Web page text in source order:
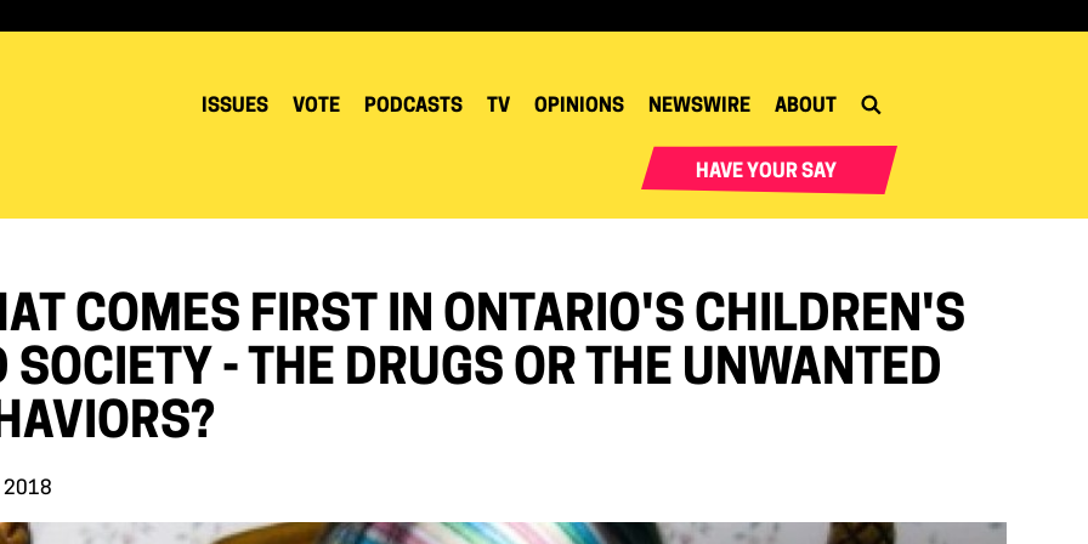
ISSUES VOTE PODCASTS TV OPINIONS NEWSWIRE ABOUT
HAVE YOUR SAY
COMES FIRST IN ONTARIO'S CHILDREN'S
SOCIETY - THE DRUGS OR THE UNWANTED
2018